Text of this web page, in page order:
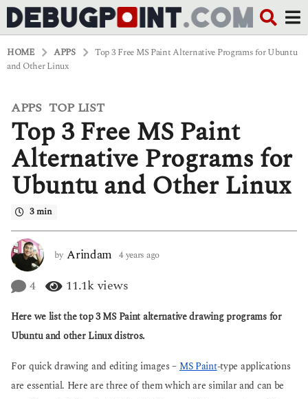
HOME APPS
Top 3 Free MS Paint Alternative Programs for Ubuntu
and Other Linux
4
y
r
s
a
o
e
a
r
s
g
o
APPS ,TOP LIST
Top 3 Free MS Paint
Alternative Programs for
Ubuntu and Other Linux
3 min
by Arindam 4 years ago
s
4 11.1kviews
Here we list the top 3 MS Paint alternative drawing programs for
Ubuntu and other Linux distros.
For quick drawing and editing images –MS Paint-type applications
are essential. Here are three of them which are similar and can be